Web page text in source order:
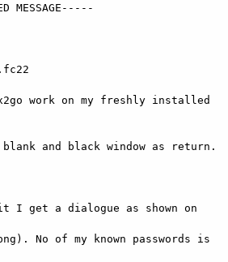
MESSAGE-----
work on my freshly installed
and black window as return.
a dialogue as shown on
No of my known passwords is